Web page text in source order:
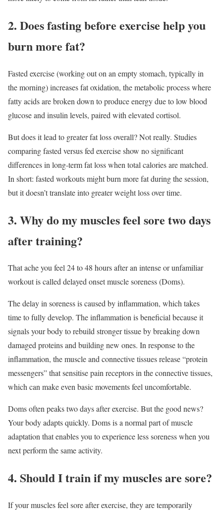
2. Does fasting before exercise help you
burn more fat?
Fasted exercise (working out on an empty stomach, typically in
the morning) increases fat oxidation, the metabolic process where
fatty acids are broken down to produce energy due to low blood
glucose and insulin levels, paired with elevated cortisol.
But does it lead to greater fat loss overall? Not really. Studies
comparing fasted versus fed exercise show no significant
differences in long-term fat loss when total calories are matched.
In short: fasted workouts might burn more fat during the session,
but it doesn’t translate into greater weight loss over time.
3. Why do my muscles feel sore two days
after training?
That ache you feel 24 to 48 hours after an intense or unfamiliar
workout is called delayed onset muscle soreness (Doms).
The delay in soreness is caused by inflammation, which takes
time to fully develop. The inflammation is beneficial because it
signals your body to rebuild stronger tissue by breaking down
damaged proteins and building new ones. In response to the
inflammation, the muscle and connective tissues release “protein
messengers” that sensitise pain receptors in the connective tissues,
which can make even basic movements feel uncomfortable.
Doms often peaks two days after exercise. But the good news?
Your body adapts quickly. Doms is a normal part of muscle
adaptation that enables you to experience less soreness when you
next perform the same activity.
4. Should I train if my muscles are sore?
If your muscles feel sore after exercise, they are temporarily